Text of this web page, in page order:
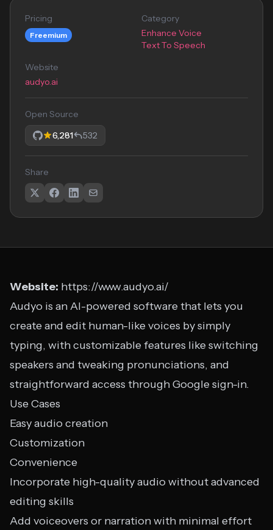
Pricing
Freemium
Category
Enhance Voice
Text To Speech
Website
audyo.ai
Open Source
6,281
532
Share
Website: https://www.audyo.ai/
Audyo is an AI-powered software that lets you
create and edit human-like voices by simply
typing, with customizable features like switching
speakers and tweaking pronunciations, and
straightforward access through Google sign-in.
Use Cases
Easy audio creation
Customization
Convenience
Incorporate high-quality audio without advanced
editing skills
Add voiceovers or narration with minimal effort